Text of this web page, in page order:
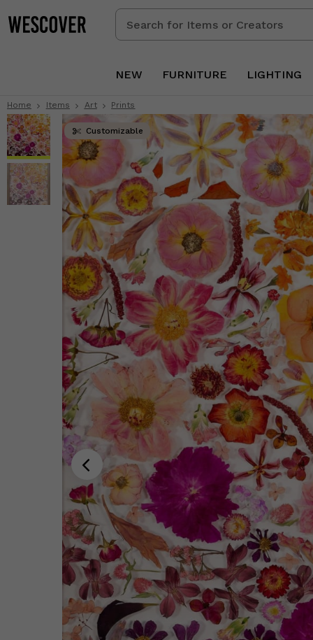
Search
for
Creators
NEW FURNITURE LIGHTING
Home Items Art Prints
Customizable